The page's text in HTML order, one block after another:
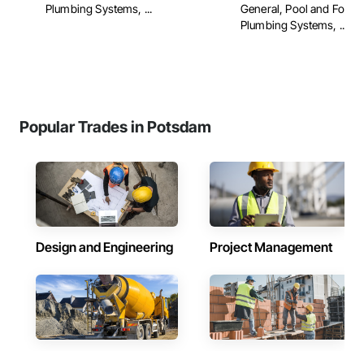
Plumbing Systems, ...
General, Pool and
Plumbing Systems, ...
Popular Trades in Potsdam
Design and Engineering Project Management